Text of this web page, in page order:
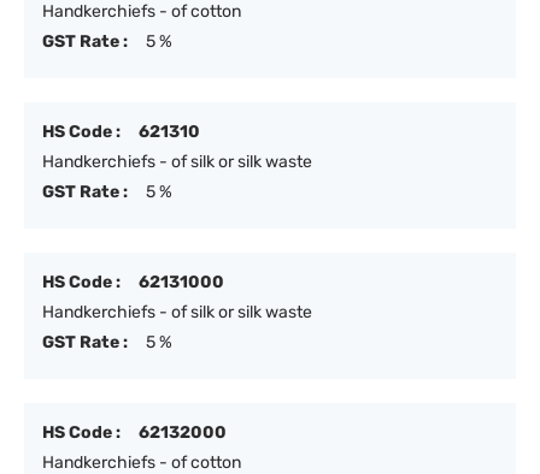
Handkerchiefs - of cotton
GST Rate :
5 %
HS Code :
621310
Handkerchiefs - of silk or silk waste
GST Rate :
5 %
HS Code :
62131000
Handkerchiefs - of silk or silk waste
GST Rate :
5 %
HS Code :
62132000
Handkerchiefs - of cotton